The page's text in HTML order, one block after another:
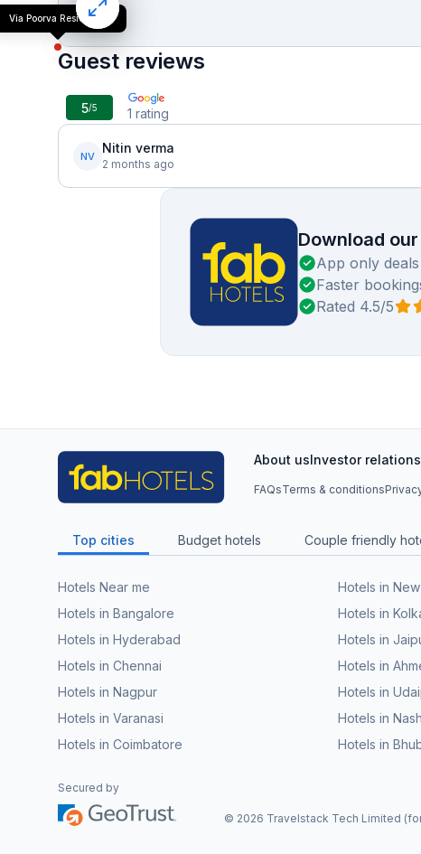
Via Poorva Residency
Guest reviews
5/5 1 rating
NV
Nitin verma
2 months ago
Download
App only deals
Faster
Rated 4.5/5
About usInvestor relations
FAQsTerms & conditions
Top cities Budget hotels Couple friendly
Hotels Near me Hotels in
Hotels in Bangalore
Hotels in
Hotels in Hyderabad
Hotels in
Hotels in Chennai
Hotels in
Hotels in Nagpur
Hotels in
Hotels in Varanasi
Hotels in
Hotels in Coimbatore
Hotels in
Secured by
© 2026 Travelstack Tech Limited